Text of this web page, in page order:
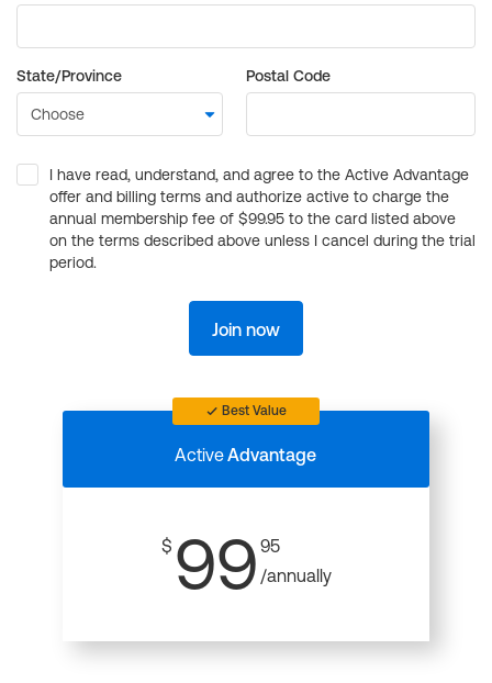
State/Province Postal Code
I have read, understand, and agree to the Active Advantage
offer and billing terms and authorize active to charge the
annual membership fee of $99.95 to the card listed above
on the terms described above unless I cancel during the trial
period.
Join now
Best Value
ActiveAdvantage
$ 99 95
/annually